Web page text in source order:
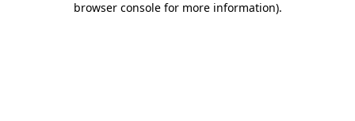
browser console for more information).